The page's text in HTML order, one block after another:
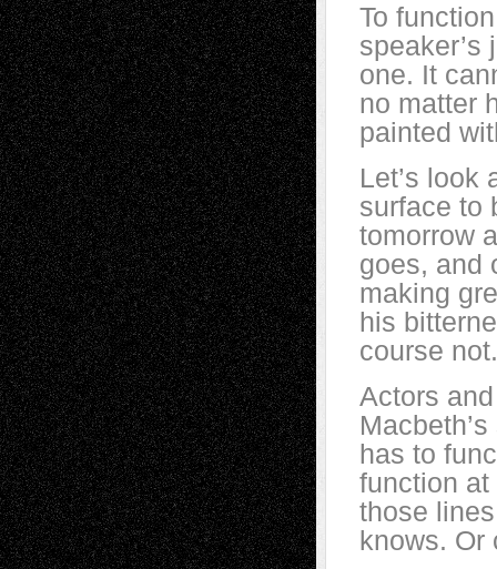
To
speaker’s
one. It
no matter
painted
Let’s look
surface to
tomorrow
goes, and
making
his
course not.
Actors
has to
function
those
knows. Or